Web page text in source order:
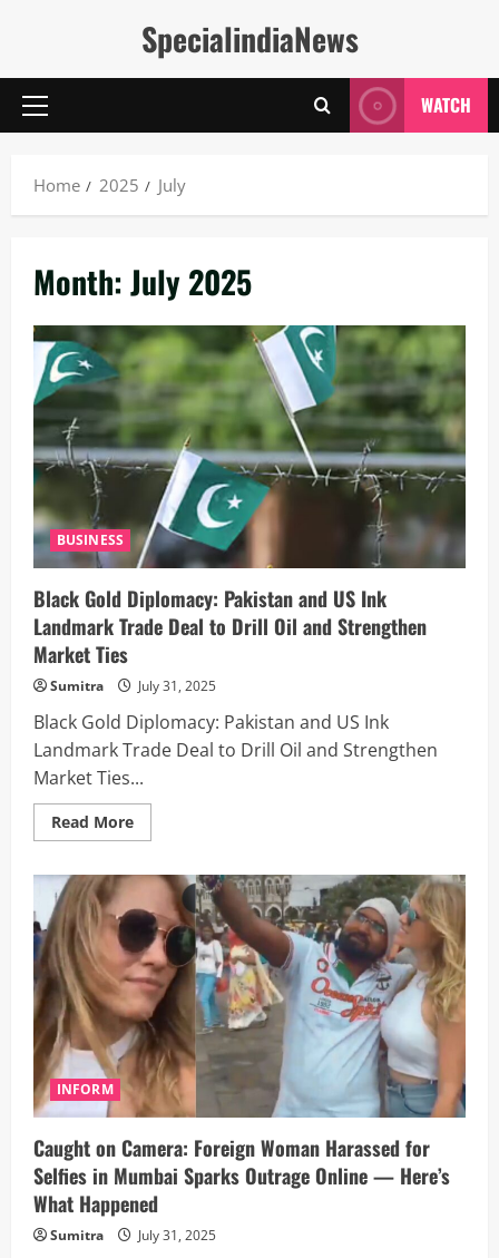
SpecialindiaNews
Primary
WATCH
Home 2025 July
Month:July 2025
BUSINESS
Black Gold Diplomacy: Pakistan and US Ink
Landmark Trade Deal to Drill Oil and Strengthen
Market Ties
Sumitra July 31, 2025
Black Gold Diplomacy: Pakistan and US Ink
Landmark Trade Deal to Drill Oil and Strengthen
Market Ties...
Read MoreRead
more
Gold
Diplomacy:
Pakistan
and
US
Ink
Landmark
Trade
Deal
to
Drill
Oil
and
Strengthen
Market
Ties
INFORM
Caught on Camera: Foreign Woman Harassed for
Selfies in Mumbai Sparks Outrage Online — Here’s
What Happened
Sumitra July 31, 2025